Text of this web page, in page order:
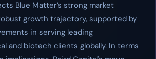
Blue Matter’s strong market
growth trajectory, supported by
in serving leading
and biotech clients globally. In terms